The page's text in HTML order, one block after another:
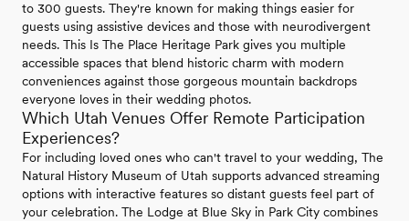
to 300 guests. They're known for making things easier for
guests using assistive devices and those with neurodivergent
needs. This Is The Place Heritage Park gives you multiple
accessible spaces that blend historic charm with modern
conveniences against those gorgeous mountain backdrops
everyone loves in their wedding photos.
Which Utah Venues Offer Remote Participation
Experiences?
For including loved ones who can't travel to your wedding, The
Natural History Museum of Utah supports advanced streaming
options with interactive features so distant guests feel part of
your celebration. The Lodge at Blue Sky in Park City combines